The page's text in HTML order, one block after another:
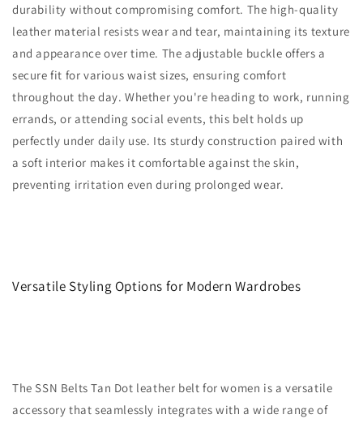
durability without compromising comfort. The high-quality
leather material resists wear and tear, maintaining its texture
and appearance over time. The adjustable buckle offers a
secure fit for various waist sizes, ensuring comfort
throughout the day. Whether you're heading to work, running
errands, or attending social events, this belt holds up
perfectly under daily use. Its sturdy construction paired with
a soft interior makes it comfortable against the skin,
preventing irritation even during prolonged wear.
Versatile Styling Options for Modern Wardrobes
The SSN Belts Tan Dot leather belt for women is a versatile
accessory that seamlessly integrates with a wide range of